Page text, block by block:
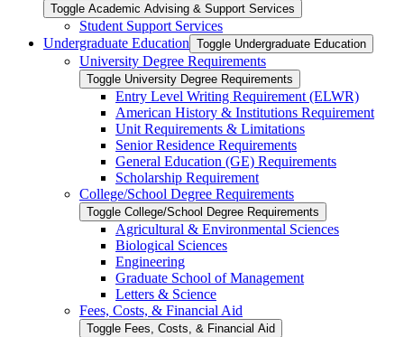
Toggle Academic Advising &​ Support Services
Student Support Services
Undergraduate Education Toggle Undergraduate Education
University Degree Requirements
Toggle University Degree Requirements
Entry Level Writing Requirement (ELWR)
American History &​ Institutions Requirement
Unit Requirements &​ Limitations
Senior Residence Requirements
General Education (GE) Requirements
Scholarship Requirement
College/​School Degree Requirements
Toggle College/​School Degree Requirements
Agricultural &​ Environmental Sciences
Biological Sciences
Engineering
Graduate School of Management
Letters &​ Science
Fees, Costs, &​​ Financial Aid
Toggle Fees, Costs, &​​ Financial Aid